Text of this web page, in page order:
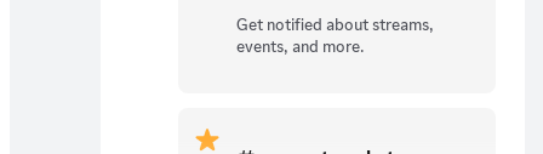
Get notified about streams,
events, and more.